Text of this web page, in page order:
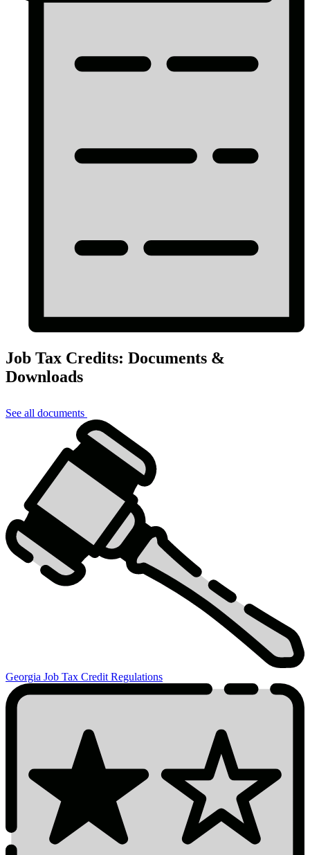
Job Tax Credits: Documents &
Downloads
See all documents
Credits
Related
Information
Georgia Job Tax Credit Regulations